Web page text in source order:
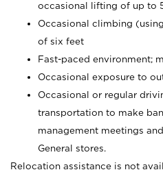
occasional lifting of up to
Occasional climbing
of six feet
Fast-paced environment;
Occasional exposure to
Occasional or regular
transportation to make
management meetings
General stores.
Relocation assistance is not